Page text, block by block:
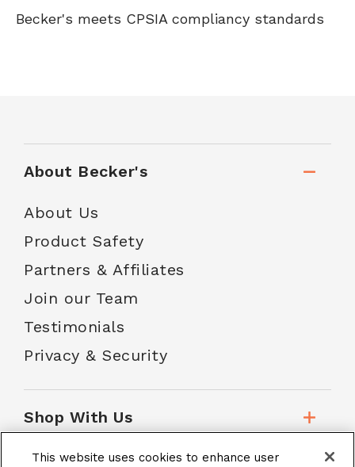
Becker's meets CPSIA compliancy standards
About Becker's
About Us
Product Safety
Partners & Affiliates
Join our Team
Testimonials
Privacy & Security
Shop With Us
This website uses cookies to enhance user